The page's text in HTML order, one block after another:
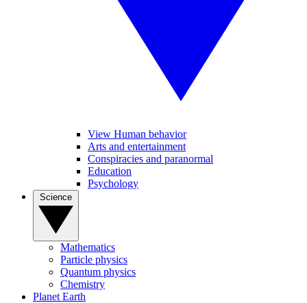
View Human behavior
Arts and entertainment
Conspiracies and paranormal
Education
Psychology
Mathematics
Particle physics
Quantum physics
Chemistry
Planet Earth